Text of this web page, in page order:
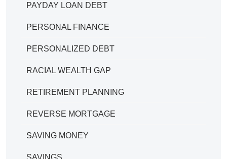
PAYDAY LOAN DEBT
PERSONAL FINANCE
PERSONALIZED DEBT
RACIAL WEALTH GAP
RETIREMENT PLANNING
REVERSE MORTGAGE
SAVING MONEY
SAVINGS